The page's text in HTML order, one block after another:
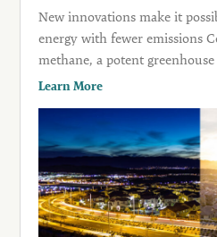
New innovations make it
energy with fewer emissions
methane, a potent
Learn More